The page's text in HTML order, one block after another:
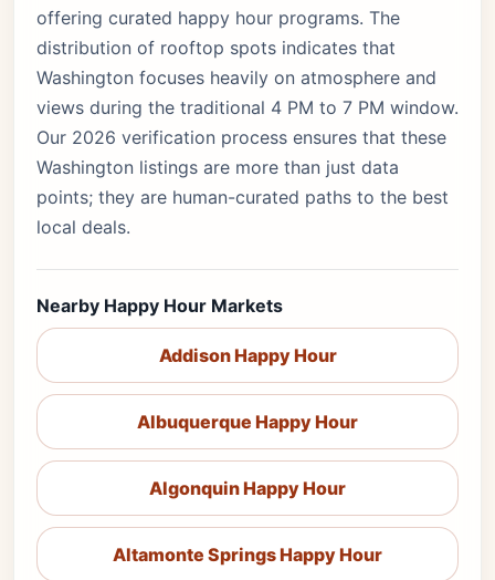
offering curated happy hour programs. The
distribution of rooftop spots indicates that
Washington focuses heavily on atmosphere and
views during the traditional 4 PM to 7 PM window.
Our 2026 verification process ensures that these
Washington listings are more than just data
points; they are human-curated paths to the best
local deals.
Nearby Happy Hour Markets
Addison Happy Hour
Albuquerque Happy Hour
Algonquin Happy Hour
Altamonte Springs Happy Hour